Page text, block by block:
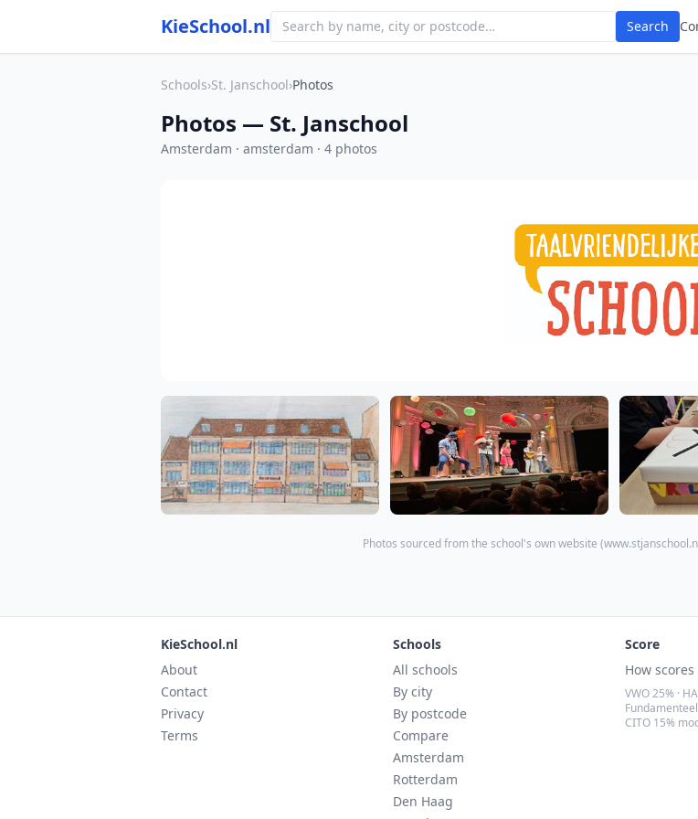
KieSchool.nl Search
Schools›St. Janschool›Photos
Photos — St. Janschool
Amsterdam · amsterdam · 4 photos
Photos sourced from the school's own website (
KieSchool.nl
About
Contact
Privacy
Terms
Schools
All schools
By city
By postcode
Compare
Amsterdam
Rotterdam
Den Haag
Score
How
VWO 25% ·
CITO 15%